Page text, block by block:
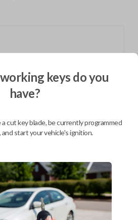
BEST VALUE
keys do you
have?
cut key blade, be currently programmed
start your vehicle's ignition.